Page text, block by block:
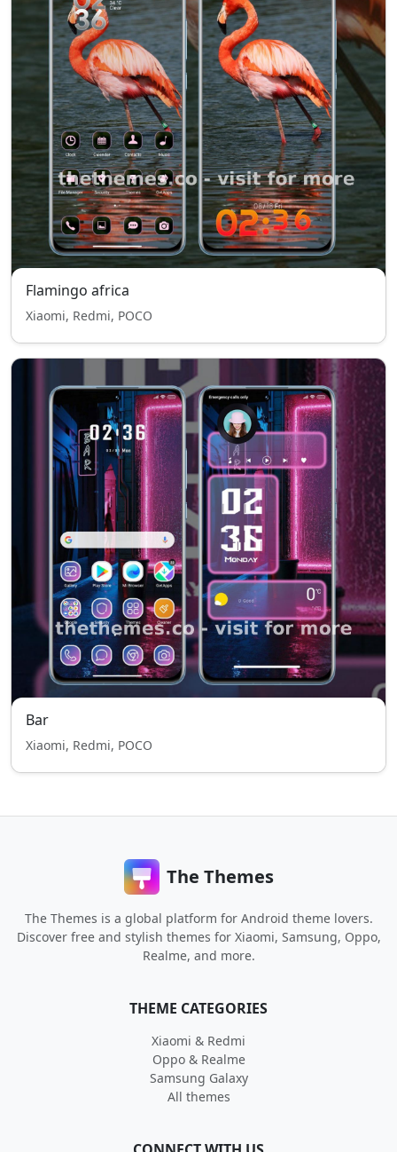
Flamingo africa
Xiaomi, Redmi, POCO
Bar
Xiaomi, Redmi, POCO
The Themes
The Themes is a global platform for Android theme lovers.
Discover free and stylish themes for Xiaomi, Samsung, Oppo,
Realme, and more.
THEME CATEGORIES
Xiaomi & Redmi
Oppo & Realme
Samsung Galaxy
All themes